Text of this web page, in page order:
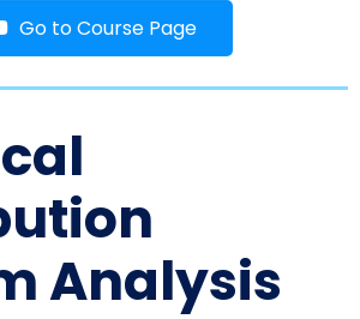
Go to Course Page
Analysis